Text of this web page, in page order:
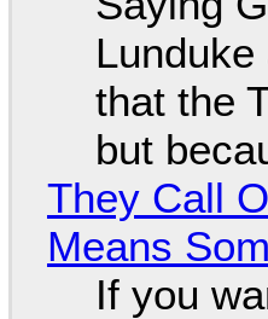
that the
but
They Call
Means
If you